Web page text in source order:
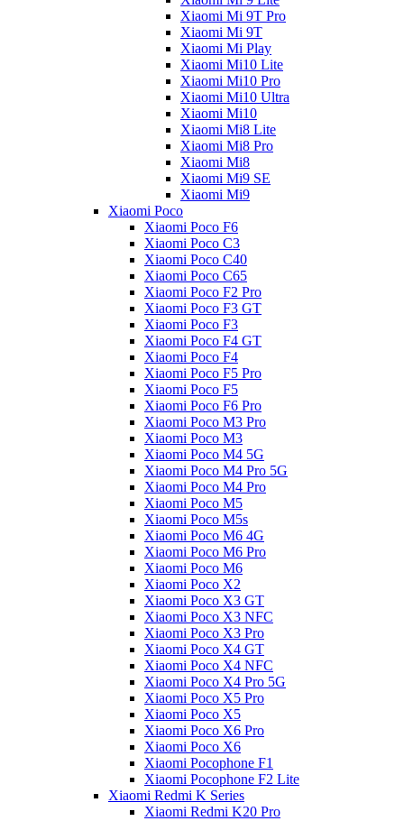
Xiaomi Mi 9T Pro
Xiaomi Mi 9T
Xiaomi Mi Play
Xiaomi Mi10 Lite
Xiaomi Mi10 Pro
Xiaomi Mi10 Ultra
Xiaomi Mi10
Xiaomi Mi8 Lite
Xiaomi Mi8 Pro
Xiaomi Mi8
Xiaomi Mi9 SE
Xiaomi Mi9
Xiaomi Poco
Xiaomi Poco F6
Xiaomi Poco C3
Xiaomi Poco C40
Xiaomi Poco C65
Xiaomi Poco F2 Pro
Xiaomi Poco F3 GT
Xiaomi Poco F3
Xiaomi Poco F4 GT
Xiaomi Poco F4
Xiaomi Poco F5 Pro
Xiaomi Poco F5
Xiaomi Poco F6 Pro
Xiaomi Poco M3 Pro
Xiaomi Poco M3
Xiaomi Poco M4 5G
Xiaomi Poco M4 Pro 5G
Xiaomi Poco M4 Pro
Xiaomi Poco M5
Xiaomi Poco M5s
Xiaomi Poco M6 4G
Xiaomi Poco M6 Pro
Xiaomi Poco M6
Xiaomi Poco X2
Xiaomi Poco X3 GT
Xiaomi Poco X3 NFC
Xiaomi Poco X3 Pro
Xiaomi Poco X4 GT
Xiaomi Poco X4 NFC
Xiaomi Poco X4 Pro 5G
Xiaomi Poco X5 Pro
Xiaomi Poco X5
Xiaomi Poco X6 Pro
Xiaomi Poco X6
Xiaomi Pocophone F1
Xiaomi Pocophone F2 Lite
Xiaomi Redmi K Series
Xiaomi Redmi K20 Pro